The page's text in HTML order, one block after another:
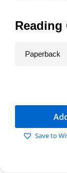
Paperback
Save to